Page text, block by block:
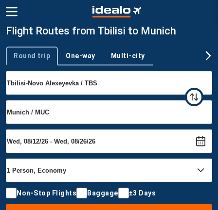
Flight Routes from Tbilisi to Munich
Trip type
Round trip One-way Multi-city
Non-Stop Flights Baggage ±3 Days